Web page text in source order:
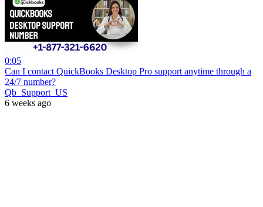
0:05
Can I contact QuickBooks Desktop Pro support anytime through a
24/7 number?
Qb_Support_US
6 weeks ago